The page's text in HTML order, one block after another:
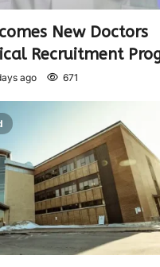
New Doctors
Recruitment
ago 671